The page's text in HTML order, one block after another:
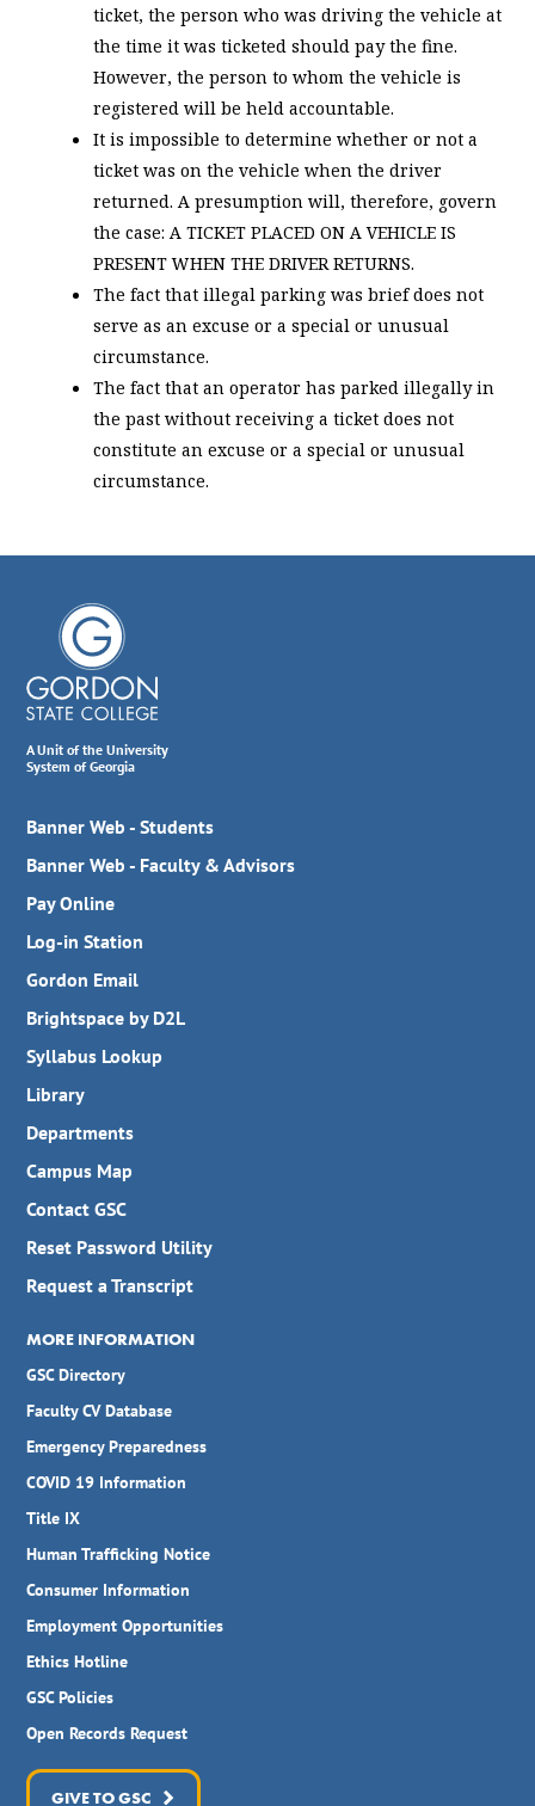
ticket, the person who was driving the vehicle at
the time it was ticketed should pay the fine.
However, the person to whom the vehicle is
registered will be held accountable.
It is impossible to determine whether or not a
ticket was on the vehicle when the driver
returned. A presumption will, therefore, govern
the case: A TICKET PLACED ON A VEHICLE IS
PRESENT WHEN THE DRIVER RETURNS.
The fact that illegal parking was brief does not
serve as an excuse or a special or unusual
circumstance.
The fact that an operator has parked illegally in
the past without receiving a ticket does not
constitute an excuse or a special or unusual
circumstance.
A Unit of the University
System of Georgia
Banner Web - Students
Banner Web - Faculty & Advisors
Pay Online
Log-in Station
Gordon Email
Brightspace by D2L
Syllabus Lookup
Library
Departments
Campus Map
Contact GSC
Reset Password Utility
Request a Transcript
MORE INFORMATION
GSC Directory
Faculty CV Database
Emergency Preparedness
COVID 19 Information
Title IX
Human Trafficking Notice
Consumer Information
Employment Opportunities
Ethics Hotline
GSC Policies
Open Records Request
GIVE TO GSC